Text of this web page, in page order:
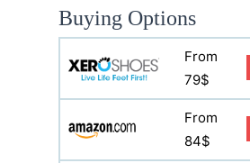
Buying Options
From
79$
From
84$